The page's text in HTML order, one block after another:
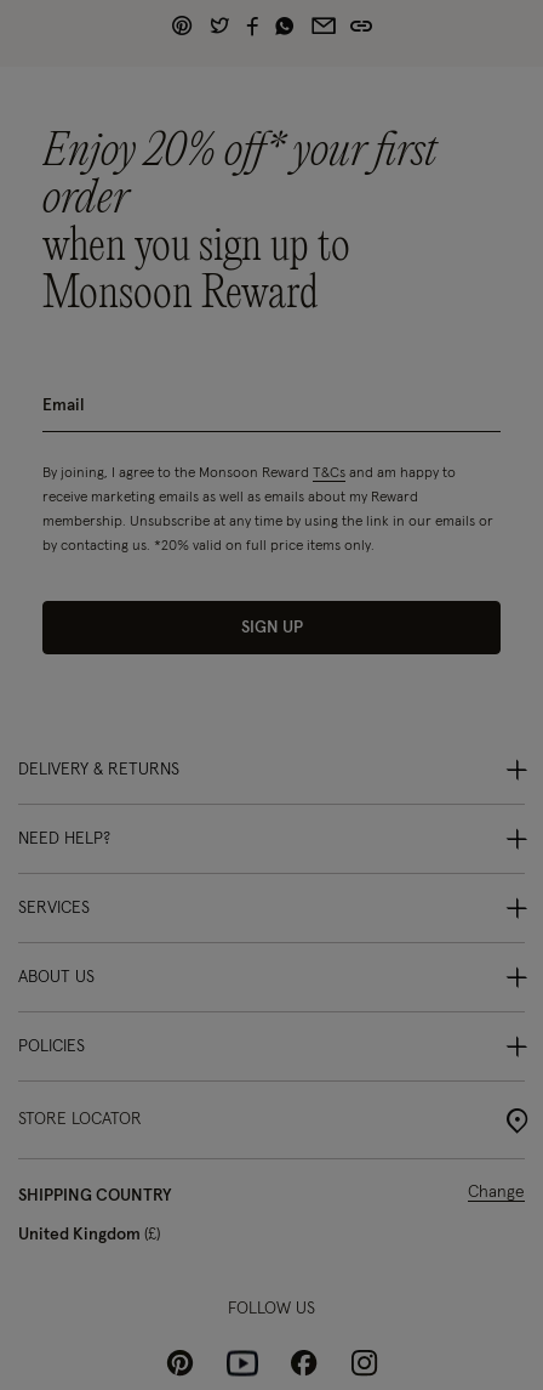
Enjoy 20% off* your first
order
when you sign up to
Monsoon Reward
By joining, I agree to the Monsoon Reward T&Cs and am happy to
receive marketing emails as well as emails about my Reward
membership. Unsubscribe at any time by using the link in our emails or
by contacting us. *20% valid on full price items only.
SIGN UP
DELIVERY & RETURNS
NEED HELP?
SERVICES
ABOUT US
POLICIES
STORE LOCATOR
SHIPPING COUNTRY
United Kingdom £
Change
FOLLOW US
PinterestYoutubeFacebookInstagram